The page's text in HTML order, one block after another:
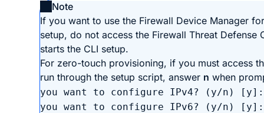
Note
If you want to use the Firewall Device Manager
setup, do not access the Firewall Threat Defense
starts the CLI setup.
For zero-touch provisioning, if you must access
run through the setup script, answer n when
you want to configure IPv4? (y/n) [y]:
you want to configure IPv6? (y/n) [y]: